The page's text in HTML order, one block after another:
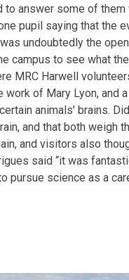
to answer some of
pupil saying that the
undoubtedly the
campus to see what
MRC Harwell
work of Mary Lyon,
animals’ brains.
and that both
and visitors also
said “it was
pursue science as a